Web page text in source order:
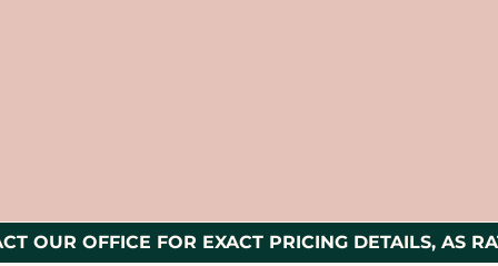
OUR OFFICE FOR EXACT PRICING DETAILS, AS